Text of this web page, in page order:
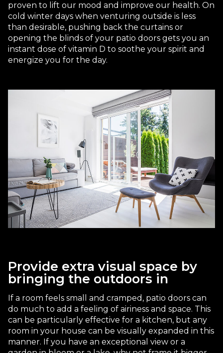
proven to lift our mood and improve our health. On
cold winter days when venturing outside is less
than desirable, pushing back the curtains or
opening the blinds of your patio doors gets you an
instant dose of vitamin D to soothe your spirit and
energize you for the day.
Provide extra visual space by
bringing the outdoors in
If a room feels small and cramped, patio doors can
do much to add a feeling of airiness and space. This
can be particularly effective for a kitchen, but any
room in your house can be visually expanded in this
manner. If you have an exceptional view or a